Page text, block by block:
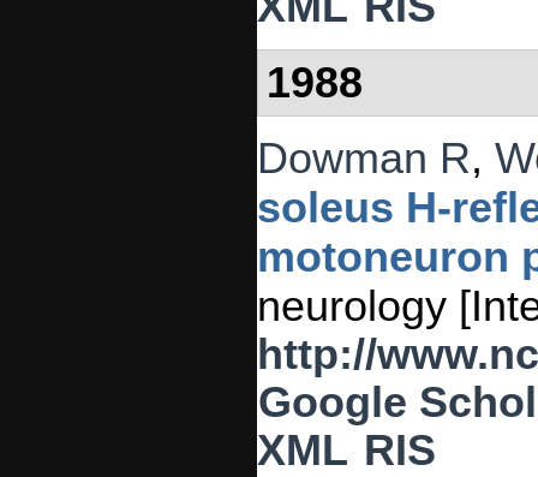
1988
Dowman R,
soleus H-
motoneuron
neurology
http://
Google
XML RIS